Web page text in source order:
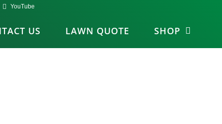
YouTube
US LAWN QUOTE SHOP